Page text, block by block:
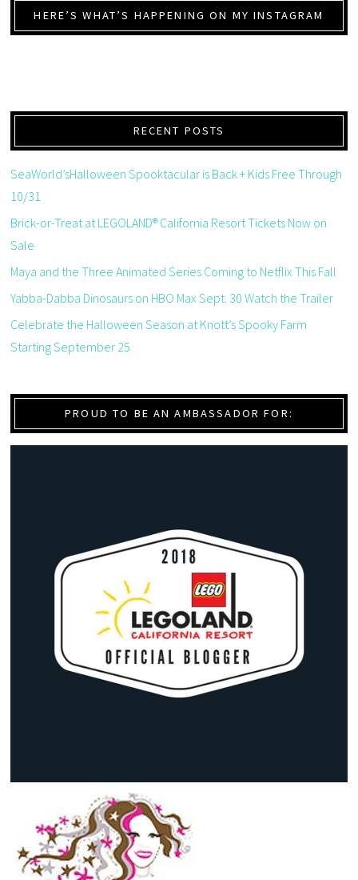
HERE’S WHAT’S HAPPENING ON MY INSTAGRAM
RECENT POSTS
SeaWorld’sHalloween Spooktacular is Back + Kids Free Through
10/31
Brick-or-Treat at LEGOLAND® California Resort Tickets Now on
Sale
Maya and the Three Animated Series Coming to Netflix This Fall
Yabba-Dabba Dinosaurs on HBO Max Sept. 30 Watch the Trailer
Celebrate the Halloween Season at Knott’s Spooky Farm
Starting September 25
PROUD TO BE AN AMBASSADOR FOR: